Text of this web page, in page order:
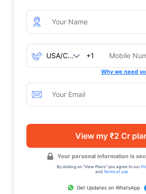
+1
Why we need
View my ₹2 Cr
Your personal information is
By clicking on "View Plans" you agree to our
and Terms of use
Get Updates on WhatsApp